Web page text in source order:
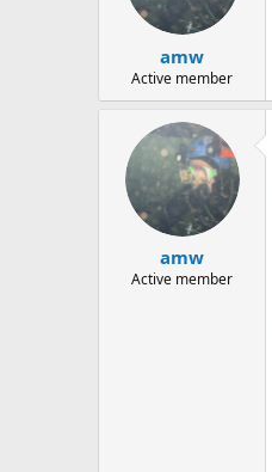
amw
Active member
amw
Active member